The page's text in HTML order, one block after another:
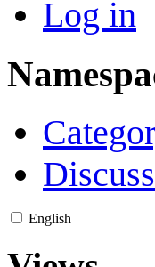
Log in
English